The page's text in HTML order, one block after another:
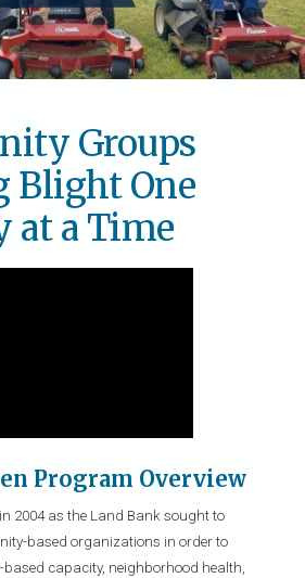
Groups
Blight One
at a Time
Program Overview
2004 as the Land Bank sought to
based organizations in order to
capacity, neighborhood health,